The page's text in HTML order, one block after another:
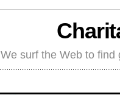
We surf the Web to find